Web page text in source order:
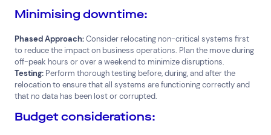
Minimising downtime:
Phased Approach:Consider relocating non-critical systems first
to reduce the impact on business operations. Plan the move during
off-peak hours or over a weekend to minimize disruptions.
Testing: Perform thorough testing before, during, and after the
relocation to ensure that all systems are functioning correctly and
that no data has been lost or corrupted.
Budget considerations: